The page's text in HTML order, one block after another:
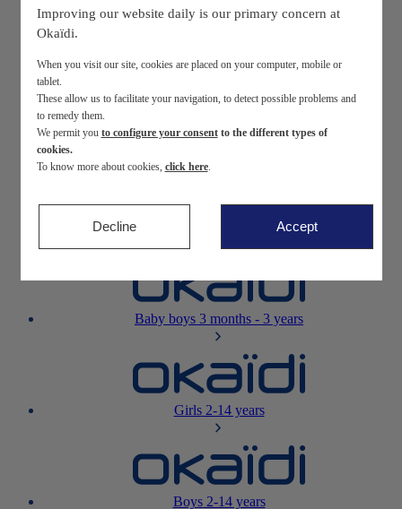
My loyalty program
Newborn0-12 months
Baby girls 3 months - 3 years
Baby boys 3 months - 3 years
Girls2-14 years
Boys2-14 years
Improving our website daily is our primary concern at
Okaïdi.
When you visit our site, cookies are placed on your computer, mobile or
tablet.
These allow us to facilitate your navigation, to detect possible problems and
to remedy them.
We permit you to configure your consentto the different types of
cookies.
To know more about cookies, click here.
Decline Accept